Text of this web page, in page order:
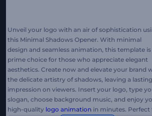
Unveil your logo with an air of sophistication
this Minimal Shadows Opener. With minimal
design and seamless animation, this template is
prime choice for those who appreciate elegant
aesthetics. Create now and elevate your brand
the delicate artistry of shadows, leaving a lasting
impression on viewers. Insert your logo, type
slogan, choose background music, and enjoy
high-quality logo animation in minutes. Perfect